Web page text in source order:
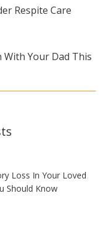
Respite Care
With Your Dad This
Loss In Your Loved
Should Know